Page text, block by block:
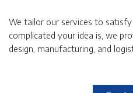
We tailor our services to
complicated your idea is, we
design, manufacturing, and